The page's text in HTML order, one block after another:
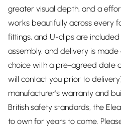
greater visual depth, and a
works beautifully across every
fittings, and U-clips are
assembly, and delivery is
choice with a pre-agreed date
will contact you prior to
manufacturer's warranty and
British safety standards, the
to own for years to come.